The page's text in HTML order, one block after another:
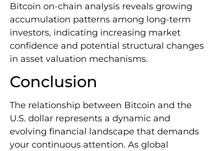
Bitcoin on-chain analysis reveals growing
accumulation patterns among long-term
investors, indicating increasing market
confidence and potential structural changes
in asset valuation mechanisms.
Conclusion
The relationship between Bitcoin and the
U.S. dollar represents a dynamic and
evolving financial landscape that demands
your continuous attention. As global